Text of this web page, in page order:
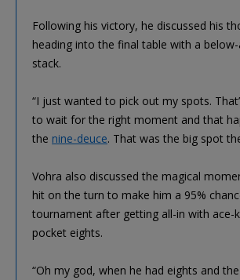
Following his victory, he discussed his
heading into the final table with a
stack.
“I just wanted to pick out my spots.
to wait for the right moment and that
the nine-deuce. That was the big spot
Vohra also discussed the magical
hit on the turn to make him a 95%
tournament after getting all-in with ace-
pocket eights.
“Oh my god, when he had eights and